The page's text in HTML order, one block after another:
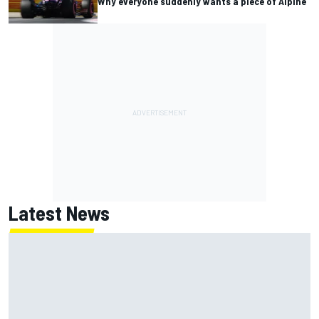
Latest News